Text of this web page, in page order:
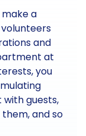
a
and
at
you
guests,
and so